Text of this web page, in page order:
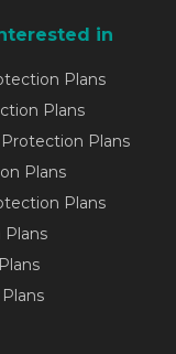
in
Plans
Plans
Plans
Plans
Plans